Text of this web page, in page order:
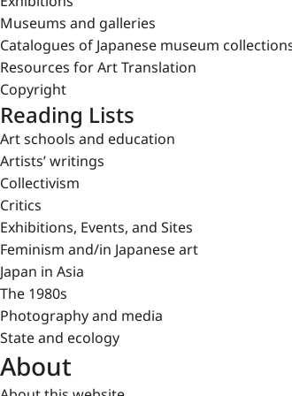
Museums and galleries
Catalogues of Japanese museum
Resources for Art Translation
Copyright
Reading Lists
Art schools and education
Artists’ writings
Collectivism
Critics
Exhibitions, Events, and Sites
Feminism and/in Japanese art
Japan in Asia
The 1980s
Photography and media
State and ecology
About